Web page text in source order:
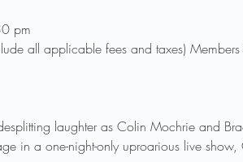
pm
all applicable fees and taxes)
laughter as Colin Mochrie and
in a one-night-only uproarious live